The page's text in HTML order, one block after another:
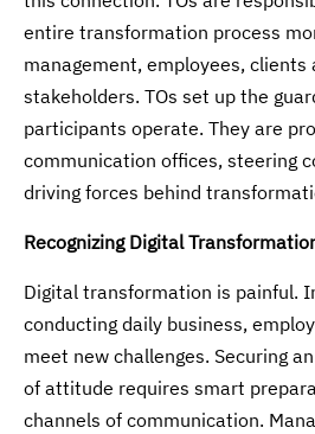
entire transformation process
management, employees, clients
stakeholders. TOs set up the
participants operate. They are
communication offices, steering
driving forces behind
Recognizing Digital
Digital transformation is painful.
conducting daily business,
meet new challenges. Securing
of attitude requires smart
channels of communication.